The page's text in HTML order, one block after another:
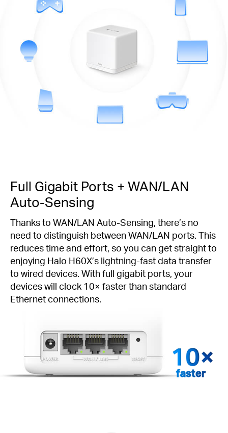
Full Gigabit Ports + WAN/LAN
Auto-Sensing
Thanks to WAN/LAN Auto-Sensing, there’s no
need to distinguish between WAN/LAN ports. This
reduces time and effort, so you can get straight to
enjoying Halo H60X’s lightning-fast data transfer
to wired devices. With full gigabit ports, your
devices will clock 10× faster than standard
Ethernet connections.
faster